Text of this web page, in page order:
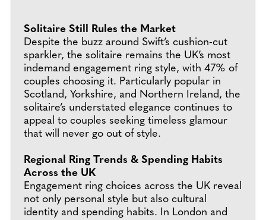
Solitaire Still Rules the Market
Despite the buzz around Swift’s cushion-cut
sparkler, the solitaire remains the UK’s most
indemand engagement ring style, with 47% of
couples choosing it. Particularly popular in
Scotland, Yorkshire, and Northern Ireland, the
solitaire’s understated elegance continues to
appeal to couples seeking timeless glamour
that will never go out of style.
Regional Ring Trends & Spending Habits
Across the UK
Engagement ring choices across the UK reveal
not only personal style but also cultural
identity and spending habits. In London and